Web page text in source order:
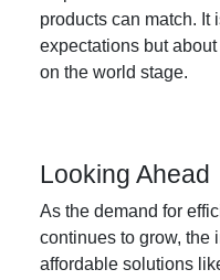
products can match. It
expectations but
on the world stage.
Looking Ahead
As the demand for
continues to grow, the
affordable solutions